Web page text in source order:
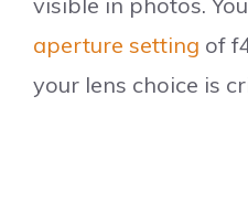
aperture setting of
your lens choice is